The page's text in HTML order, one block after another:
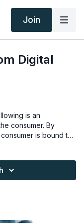
Join
Digital
is an
consumer. By
is bound to
products and
Finding North
by the purchaser,